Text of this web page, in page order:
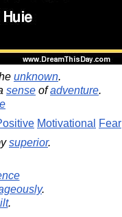
unknown.
sense ofadventure.
Motivational
Fear
superior.
.
.